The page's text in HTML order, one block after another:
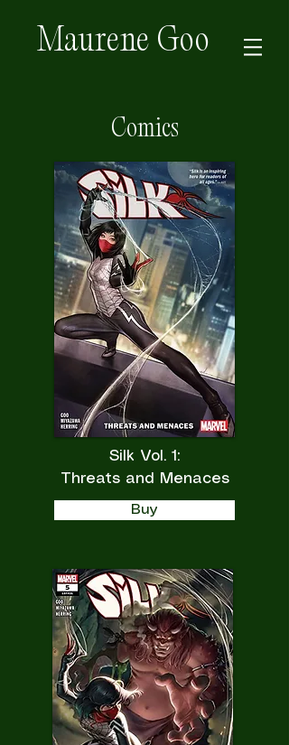
Maurene Goo
Comics
Silk Vol. 1:
Threats and Menaces
Buy